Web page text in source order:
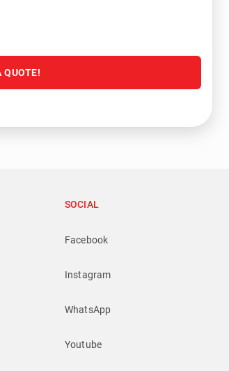
QUOTE!
SOCIAL
Facebook
Instagram
WhatsApp
Youtube